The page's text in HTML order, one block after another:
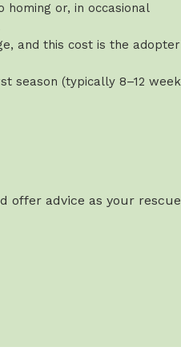
or, in occasional
and this cost is the
season (typically 8–12
offer advice as your rescue